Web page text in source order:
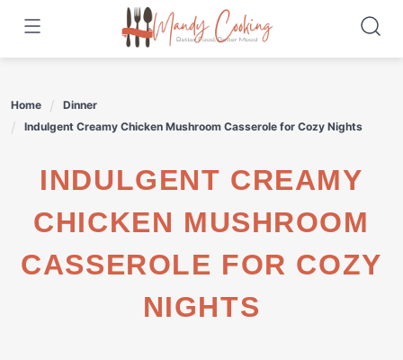
content
Home
Dinner
Indulgent Creamy Chicken Mushroom Casserole for Cozy Nights
INDULGENT CREAMY
CHICKEN MUSHROOM
CASSEROLE FOR COZY
NIGHTS